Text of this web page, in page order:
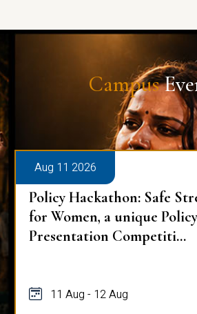
Campus
Aug 11 2026
Policy Hackathon: Safe
for Women, a unique
Presentation Competiti...
11 Aug - 12 Aug